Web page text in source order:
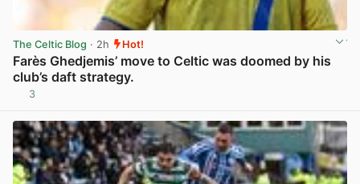
The Celtic Blog · 2h Hot!
Farès Ghedjemis’ move to Celtic was doomed by his
club’s daft strategy.
3